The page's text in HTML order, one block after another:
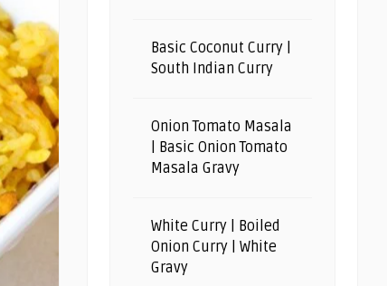
Basic Coconut Curry |
South Indian Curry
Onion Tomato Masala
| Basic Onion Tomato
Masala Gravy
White Curry | Boiled
Onion Curry | White
Gravy